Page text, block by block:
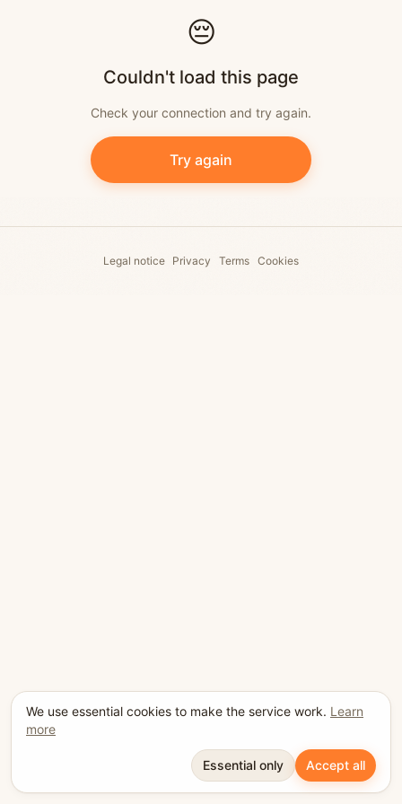
😔
Couldn't load this page
Check your connection and try again.
Try again
Legal notice Privacy Terms Cookies
We use essential cookies to make the service work. Learn
more
Essential only Accept all